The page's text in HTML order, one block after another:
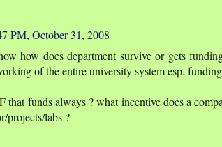
PM, October 31, 2008
how does department survive or gets
of the entire university system esp.
that funds always ? what incentive does a
projects/labs ?